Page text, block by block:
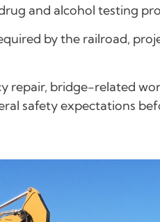
and alcohol testing
by the railroad,
repair, bridge-related
safety expectations